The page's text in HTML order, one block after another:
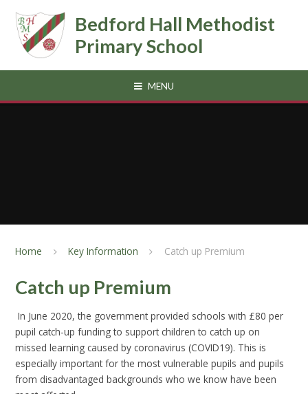
Bedford Hall Methodist
Primary School
MENU
Home Key Information Catch up Premium
Catch up Premium
In June 2020, the government provided schools with £80 per
pupil catch-up funding to support children to catch up on
missed learning caused by coronavirus (COVID19). This is
especially important for the most vulnerable pupils and pupils
from disadvantaged backgrounds who we know have been